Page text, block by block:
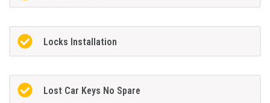
Locks Installation
Lost Car Keys No Spare